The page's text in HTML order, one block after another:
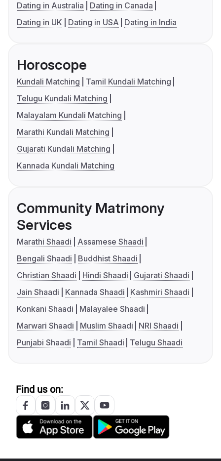
Dating in Australia
Dating in Canada
Dating in UK
Dating in USA Dating in India
Horoscope
Kundali Matching
Tamil Kundali Matching
Telugu Kundali Matching
Malayalam Kundali Matching
Marathi Kundali Matching
Gujarati Kundali Matching
Kannada Kundali Matching
Community Matrimony
Services
Marathi Shaadi
Assamese Shaadi
Bengali Shaadi
Buddhist Shaadi
Christian Shaadi
Hindi Shaadi
Gujarati Shaadi
Jain Shaadi
Kannada Shaadi
Kashmiri Shaadi
Konkani Shaadi
Malayalee Shaadi
Marwari Shaadi
Muslim Shaadi
NRI Shaadi
Punjabi Shaadi
Tamil Shaadi Telugu Shaadi
Find us on: